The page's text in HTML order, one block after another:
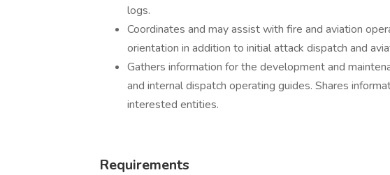
logs.
Coordinates and may assist with fire and aviation
orientation in addition to initial attack dispatch and
Gathers information for the development and
and internal dispatch operating guides. Shares
interested entities.
Requirements